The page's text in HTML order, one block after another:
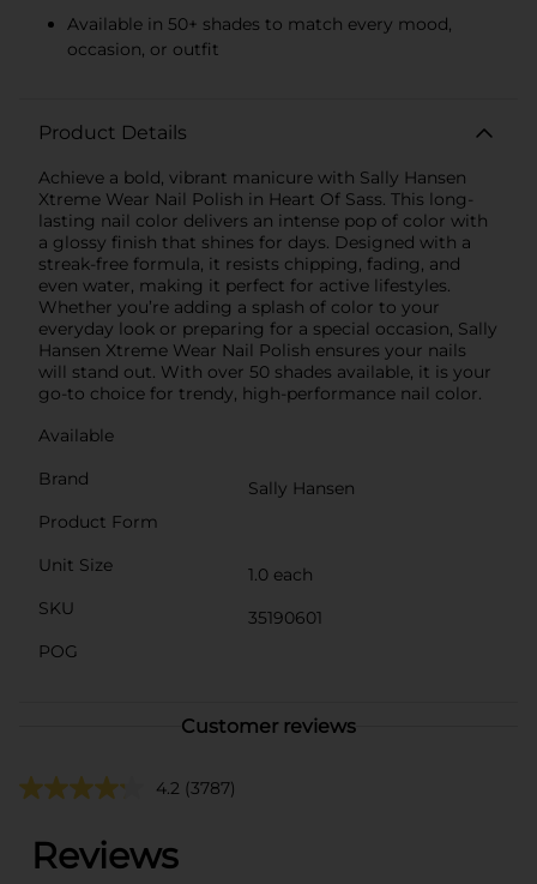
Available in 50+ shades to match every mood,
occasion, or outfit
Product Details
Achieve a bold, vibrant manicure with Sally Hansen
Xtreme Wear Nail Polish in Heart Of Sass. This long-
lasting nail color delivers an intense pop of color with
a glossy finish that shines for days. Designed with a
streak-free formula, it resists chipping, fading, and
even water, making it perfect for active lifestyles.
Whether you’re adding a splash of color to your
everyday look or preparing for a special occasion, Sally
Hansen Xtreme Wear Nail Polish ensures your nails
will stand out. With over 50 shades available, it is your
go-to choice for trendy, high-performance nail color.
Available
Brand
Sally Hansen
Product Form
Unit Size
1.0 each
SKU
35190601
POG
Customer reviews
4.2 (3787)